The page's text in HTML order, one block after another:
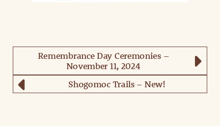
Shogomoc Trails – New!
Remembrance Day Ceremonies –
November 11, 2024